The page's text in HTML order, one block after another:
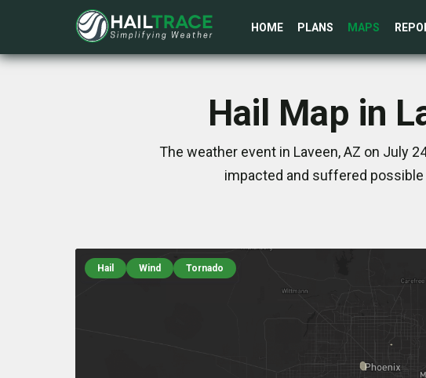
HOME PLANS MAPS
Hail Map in
The weather event in Laveen, AZ on July
impacted and suffered
Hail Wind Tornado